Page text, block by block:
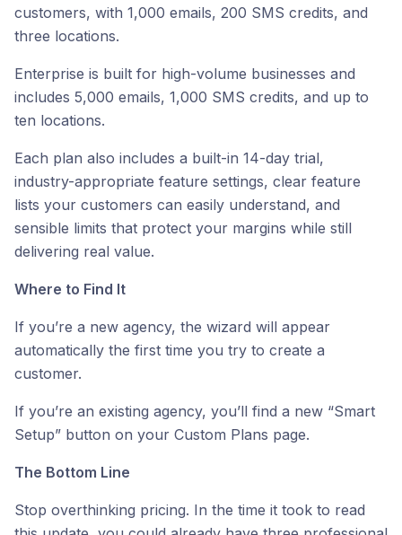
customers, with 1,000 emails, 200 SMS credits, and
three locations.
Enterprise is built for high-volume businesses and
includes 5,000 emails, 1,000 SMS credits, and up to
ten locations.
Each plan also includes a built-in 14-day trial,
industry-appropriate feature settings, clear feature
lists your customers can easily understand, and
sensible limits that protect your margins while still
delivering real value.
Where to Find It
If you’re a new agency, the wizard will appear
automatically the first time you try to create a
customer.
If you’re an existing agency, you’ll find a new “Smart
Setup” button on your Custom Plans page.
The Bottom Line
Stop overthinking pricing. In the time it took to read